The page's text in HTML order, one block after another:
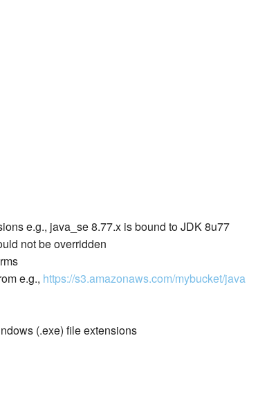
e.g., java_se 8.77.x is bound to JDK 8u77
not be overridden
e.g., https://s3.amazonaws.com/mybucket/java
(.exe) file extensions